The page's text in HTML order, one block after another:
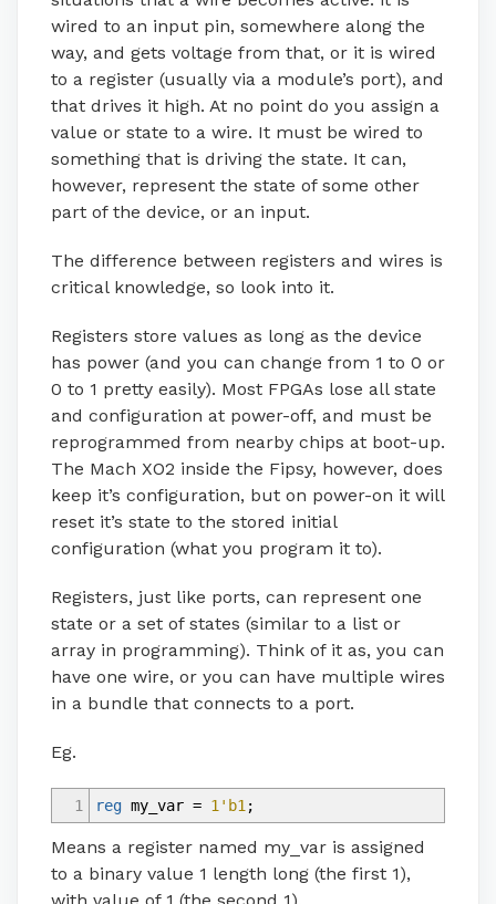
wired to an input pin, somewhere along the
way, and gets voltage from that, or it is wired
to a register (usually via a module’s port), and
that drives it high. At no point do you assign a
value or state to a wire. It must be wired to
something that is driving the state. It can,
however, represent the state of some other
part of the device, or an input.
The difference between registers and wires is
critical knowledge, so look into it.
Registers store values as long as the device
has power (and you can change from 1 to 0 or
0 to 1 pretty easily). Most FPGAs lose all state
and configuration at power-off, and must be
reprogrammed from nearby chips at boot-up.
The Mach XO2 inside the Fipsy, however, does
keep it’s configuration, but on power-on it will
reset it’s state to the stored initial
configuration (what you program it to).
Registers, just like ports, can represent one
state or a set of states (similar to a list or
array in programming). Think of it as, you can
have one wire, or you can have multiple wires
in a bundle that connects to a port.
Eg.
1 reg my_var = 1'b1;
Means a register named my_var is assigned
to a binary value 1 length long (the first 1),